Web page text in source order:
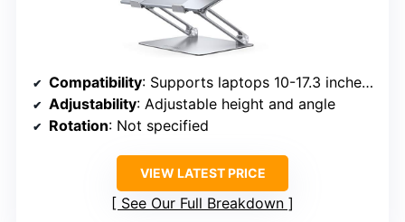
Compatibility: Supports laptops 10-17.3 inches, including MacBook, Surface, Dell XPS, Chromebook, and more
Adjustability: Adjustable height and angle
Rotation: Not specified
VIEW LATEST PRICE
See Our Full Breakdown